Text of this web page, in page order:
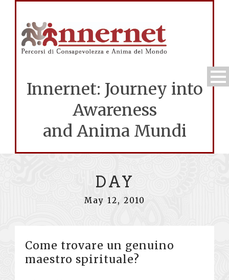
Innernet: Journey into
Awareness
and Anima Mundi
DAY
May 12, 2010
Come trovare un genuino
maestro spirituale?